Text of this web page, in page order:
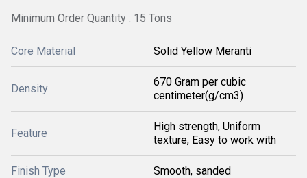
Minimum Order Quantity : 15 Tons
Core Material Solid Yellow Meranti
Density
670 Gram per cubic
centimeter(g/cm3)
Feature
High strength, Uniform
texture, Easy to work with
Finish Type Smooth, sanded